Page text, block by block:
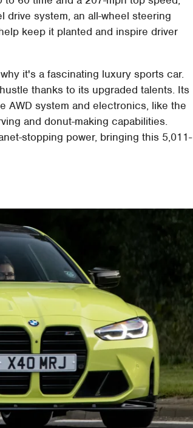
drive system, an all-wheel steering
keep it planted and inspire driver
it's a fascinating luxury sports car.
thanks to its upgraded talents. Its
AWD system and electronics, like the
and donut-making capabilities.
stopping power, bringing this 5,011-